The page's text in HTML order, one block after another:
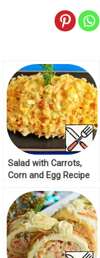
Salad with Carrots,
Corn and Egg Recipe